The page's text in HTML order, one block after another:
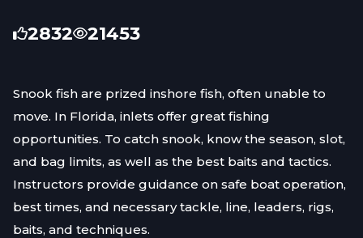
2832 21453
Snook fish are prized inshore fish, often unable to
move. In Florida, inlets offer great fishing
opportunities. To catch snook, know the season, slot,
and bag limits, as well as the best baits and tactics.
Instructors provide guidance on safe boat operation,
best times, and necessary tackle, line, leaders, rigs,
baits, and techniques.